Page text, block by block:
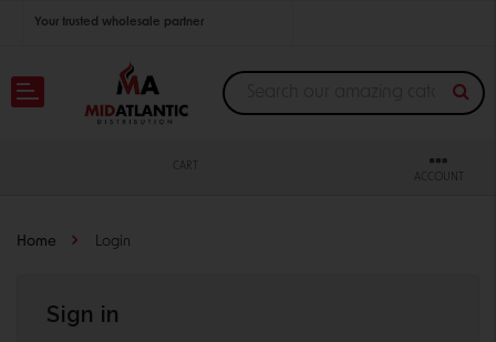
Your trusted wholesale partner
Join thousands of satisfied retailers across the U.S.
CART
ACCOUNT
Home Login
Sign in